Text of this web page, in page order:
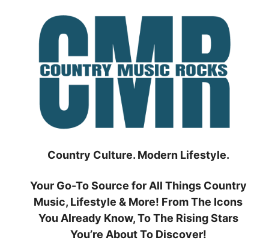
Country Culture. Modern Lifestyle.
Your Go-To Source for All Things Country
Music, Lifestyle & More! From The Icons
You Already Know, To The Rising Stars
You’re About To Discover!